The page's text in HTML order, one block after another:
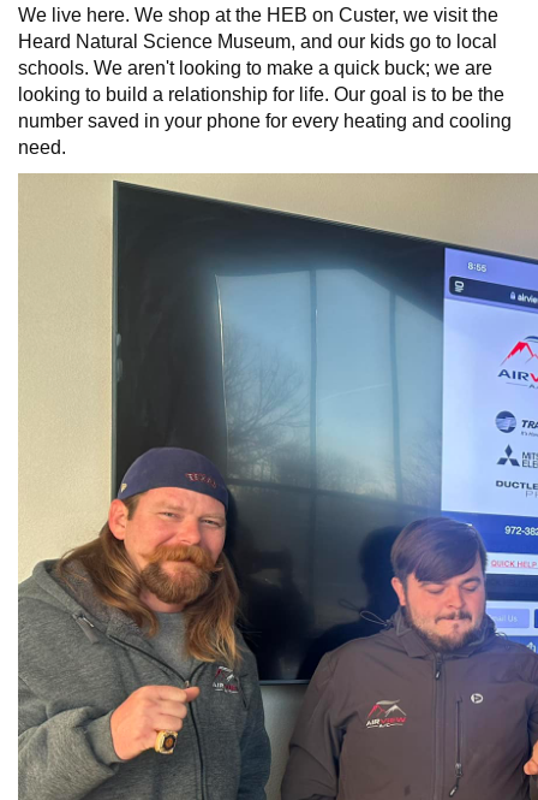
We live here. We shop at the HEB on Custer, we visit the
Heard Natural Science Museum, and our kids go to local
schools. We aren't looking to make a quick buck; we are
looking to build a relationship for life. Our goal is to be the
number saved in your phone for every heating and cooling
need.